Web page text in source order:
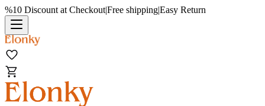
%10 Discount at Checkout|Free shipping|Easy Return